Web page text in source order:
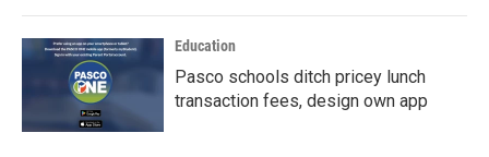
Education
Pasco schools ditch pricey lunch
transaction fees, design own app